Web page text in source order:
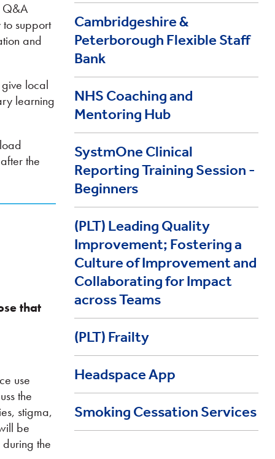
Q&A
support
and
local
learning
the
that
use
the
stigma,
be
the
Cambridgeshire &
Peterborough Flexible Staff
Bank
NHS Coaching and
Mentoring Hub
SystmOne Clinical
Reporting Training Session -
Beginners
(PLT) Leading Quality
Improvement; Fostering a
Culture of Improvement and
Collaborating for Impact
across Teams
(PLT) Frailty
Headspace App
Smoking Cessation Services